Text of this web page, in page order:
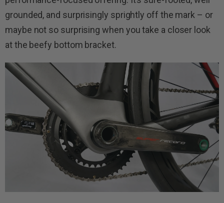
grounded, and surprisingly sprightly off the mark – or
maybe not so surprising when you take a closer look
at the beefy bottom bracket.